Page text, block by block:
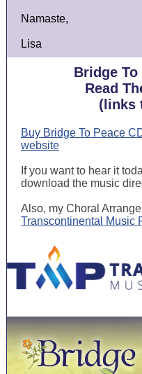
Namaste,
Lisa
Bridge To
Read
(links
Buy Bridge To Peace
website
If you want to hear it
download the music
Also, my Choral
Transcontinental Music